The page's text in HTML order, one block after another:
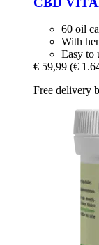
60 oil
With
Easy to
€ 59,99 (€
Free delivery